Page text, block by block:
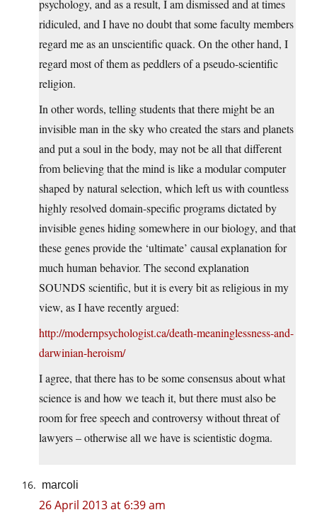
psychology, and as a result, I am dismissed and at times
ridiculed, and I have no doubt that some faculty members
regard me as an unscientific quack. On the other hand, I
regard most of them as peddlers of a pseudo-scientific
religion.
In other words, telling students that there might be an
invisible man in the sky who created the stars and planets
and put a soul in the body, may not be all that different
from believing that the mind is like a modular computer
shaped by natural selection, which left us with countless
highly resolved domain-specific programs dictated by
invisible genes hiding somewhere in our biology, and that
these genes provide the ‘ultimate’ causal explanation for
much human behavior. The second explanation
SOUNDS scientific, but it is every bit as religious in my
view, as I have recently argued:
http://modernpsychologist.ca/death-meaninglessness-and-
darwinian-heroism/
I agree, that there has to be some consensus about what
science is and how we teach it, but there must also be
room for free speech and controversy without threat of
lawyers – otherwise all we have is scientistic dogma.
marcoli
26 April 2013 at 6:39 am